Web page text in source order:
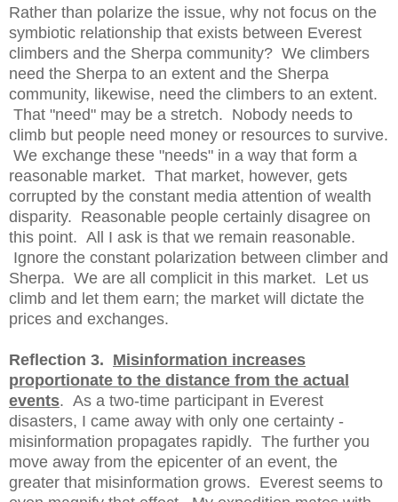
Rather than polarize the issue, why not focus on the
symbiotic relationship that exists between Everest
climbers and the Sherpa community? We climbers
need the Sherpa to an extent and the Sherpa
community, likewise, need the climbers to an extent.
That "need" may be a stretch. Nobody needs to
climb but people need money or resources to survive.
We exchange these "needs" in a way that form a
reasonable market. That market, however, gets
corrupted by the constant media attention of wealth
disparity. Reasonable people certainly disagree on
this point. All I ask is that we remain reasonable.
Ignore the constant polarization between climber and
Sherpa. We are all complicit in this market. Let us
climb and let them earn; the market will dictate the
prices and exchanges.
Reflection 3. Misinformation increases
proportionate to the distance from the actual
events. As a two-time participant in Everest
disasters, I came away with only one certainty -
misinformation propagates rapidly. The further you
move away from the epicenter of an event, the
greater that misinformation grows. Everest seems to